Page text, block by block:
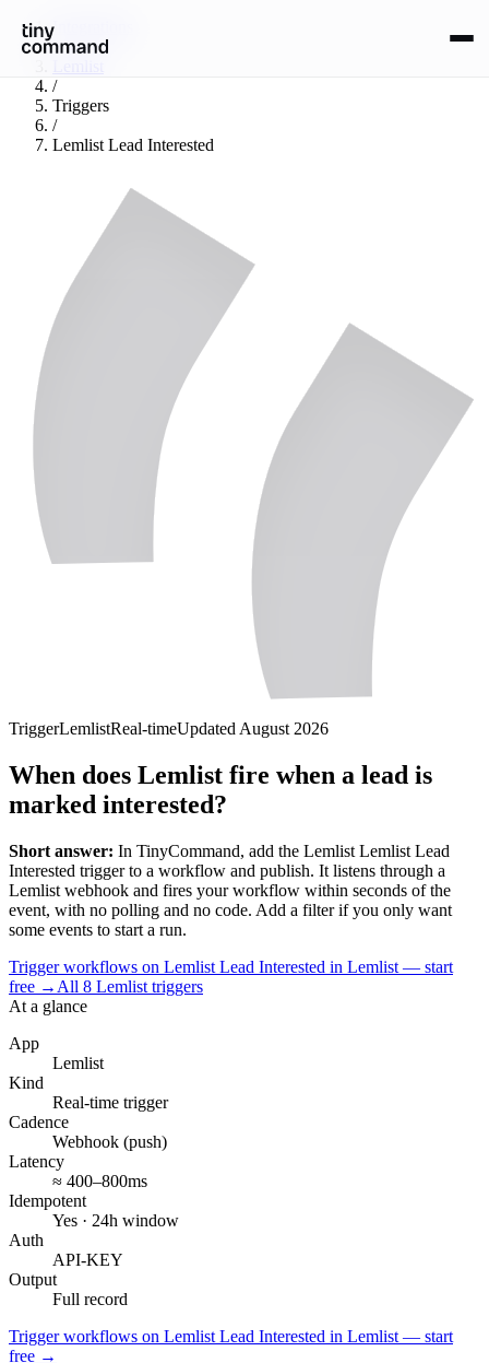
Integrations
/
/
Triggers
/
Lemlist Lead Interested
TriggerLemlistReal-timeUpdated August 2026
When does Lemlist fire when a lead is
marked interested?
Short answer: In TinyCommand, add the Lemlist Lemlist Lead
Interested trigger to a workflow and publish. It listens through a
Lemlist webhook and fires your workflow within seconds of the
event, with no polling and no code. Add a filter if you only want
some events to start a run.
Trigger workflows on Lemlist Lead Interested in Lemlist — start
free → All 8 Lemlist triggers
At a glance
App
Lemlist
Kind
Real-time trigger
Cadence
Webhook (push)
Latency
≈ 400–800ms
Idempotent
Yes · 24h window
Auth
API-KEY
Output
Full record
Trigger workflows on Lemlist Lead Interested in Lemlist — start
free →